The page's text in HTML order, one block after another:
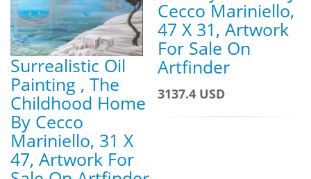
Surrealistic Oil
Painting , The
Childhood Home
By Cecco
Mariniello, 31 X
47, Artwork For
Cecco Mariniello,
47 X 31, Artwork
For Sale On
Artfinder
3137.4 USD